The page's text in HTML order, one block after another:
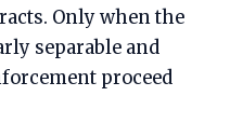
Only when the
separable and
proceed